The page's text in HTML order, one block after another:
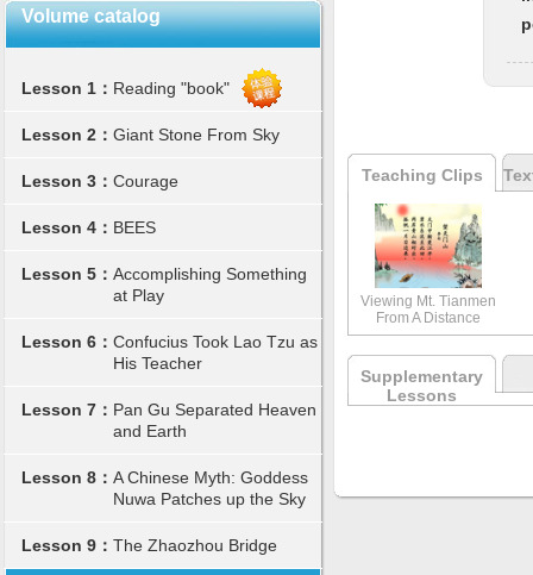
Volume catalog
Lesson 1： Reading "book"
Lesson 2： Giant Stone From Sky
Lesson 3： Courage
Lesson 4： BEES
Lesson 5： Accomplishing Something
at Play
Lesson 6： Confucius Took Lao Tzu as
His Teacher
Lesson 7： Pan Gu Separated Heaven
and Earth
Lesson 8： A Chinese Myth: Goddess
Nuwa Patches up the Sky
Lesson 9： The Zhaozhou Bridge
Teaching Clips
Viewing Mt. Tianmen
From A Distance
Supplementary
Lessons